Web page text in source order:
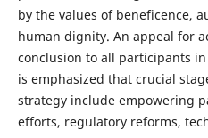
by the values of beneficence,
human dignity. An appeal for
conclusion to all participants
is emphasized that crucial
strategy include empowering
efforts, regulatory reforms,